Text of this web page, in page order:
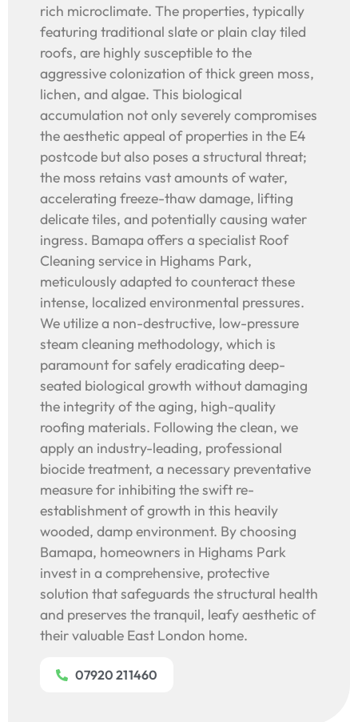
rich microclimate. The properties, typically
featuring traditional slate or plain clay tiled
roofs, are highly susceptible to the
aggressive colonization of thick green moss,
lichen, and algae. This biological
accumulation not only severely compromises
the aesthetic appeal of properties in the E4
postcode but also poses a structural threat;
the moss retains vast amounts of water,
accelerating freeze-thaw damage, lifting
delicate tiles, and potentially causing water
ingress. Bamapa offers a specialist Roof
Cleaning service in Highams Park,
meticulously adapted to counteract these
intense, localized environmental pressures.
We utilize a non-destructive, low-pressure
steam cleaning methodology, which is
paramount for safely eradicating deep-
seated biological growth without damaging
the integrity of the aging, high-quality
roofing materials. Following the clean, we
apply an industry-leading, professional
biocide treatment, a necessary preventative
measure for inhibiting the swift re-
establishment of growth in this heavily
wooded, damp environment. By choosing
Bamapa, homeowners in Highams Park
invest in a comprehensive, protective
solution that safeguards the structural health
and preserves the tranquil, leafy aesthetic of
their valuable East London home.
07920 211460